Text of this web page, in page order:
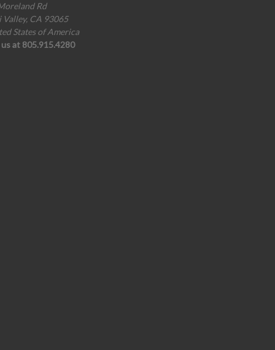
Rd
Valley, CA 93065
States of America
us at 805.915.4280